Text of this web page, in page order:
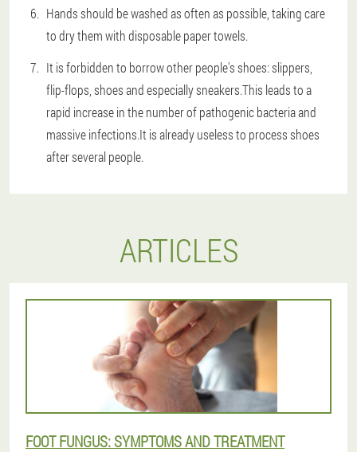
Hands should be washed as often as possible, taking care
to dry them with disposable paper towels.
It is forbidden to borrow other people's shoes: slippers,
flip-flops, shoes and especially sneakers.This leads to a
rapid increase in the number of pathogenic bacteria and
massive infections.It is already useless to process shoes
after several people.
ARTICLES
FOOT FUNGUS: SYMPTOMS AND TREATMENT